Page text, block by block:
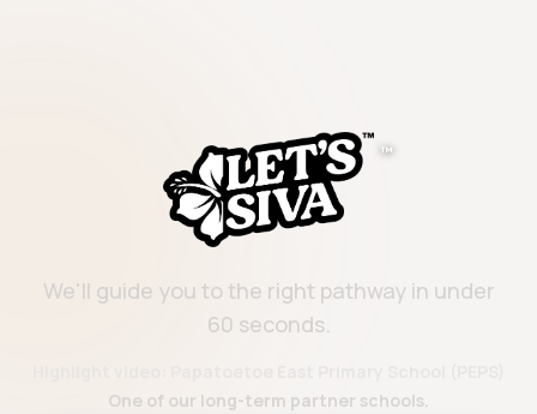
™
We'll guide you to the right pathway in under
60 seconds.
One of our long-term partner schools.